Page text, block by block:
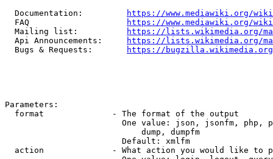
  Documentation:
https://www.mediawiki.org/
  FAQ
https://www.mediawiki.org/
  Mailing list:
https://lists.wikimedia.org/
  Api Announcements:
https://lists.wikimedia.org/
  Bugs & Requests:
https://bugzilla.wikimedia.org/
Parameters:
  format              - The format of the output
One value: json, jsonfm, php,
                            dump, dumpfm
                        Default: xmlfm
action              - What action you would like to